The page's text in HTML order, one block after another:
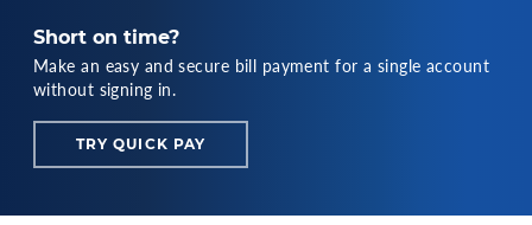
Short on time?
Make an easy and secure bill payment for a single account
without signing in.
TRY QUICK PAY